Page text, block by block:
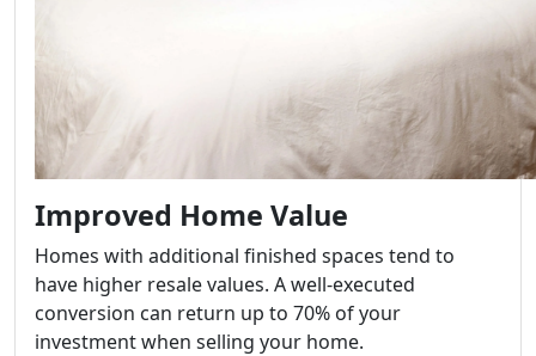
Improved Home Value
Homes with additional finished spaces tend to
have higher resale values. A well-executed
conversion can return up to 70% of your
investment when selling your home.